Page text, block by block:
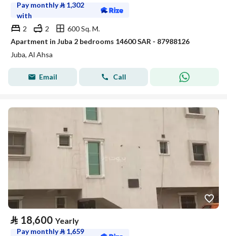
Pay monthly⃁ 1,302
with
2
2
600 Sq. M.
Apartment in Juba 2 bedrooms 14600 SAR - 87988126
Juba, Al Ahsa
Email Call
⃁ 18,600 Yearly
Pay monthly⃁ 1,659